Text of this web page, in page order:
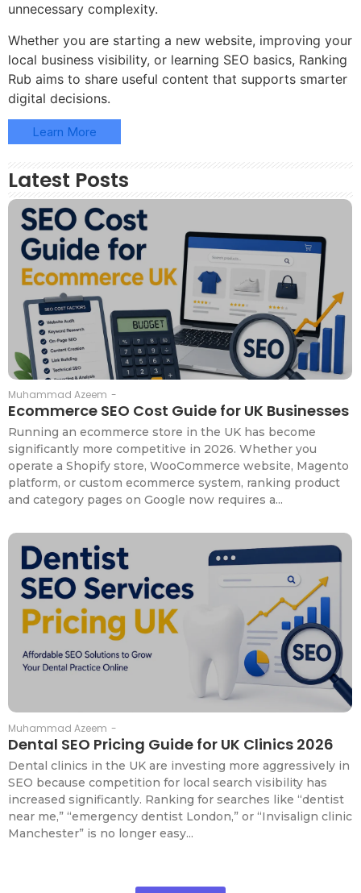
unnecessary complexity.
Whether you are starting a new website, improving your
local business visibility, or learning SEO basics, Ranking
Rub aims to share useful content that supports smarter
digital decisions.
Learn More
Latest Posts
Muhammad Azeem -
Ecommerce SEO Cost Guide for UK Businesses
Running an ecommerce store in the UK has become
significantly more competitive in 2026. Whether you
operate a Shopify store, WooCommerce website, Magento
platform, or custom ecommerce system, ranking product
and category pages on Google now requires a...
Muhammad Azeem -
Dental SEO Pricing Guide for UK Clinics 2026
Dental clinics in the UK are investing more aggressively in
SEO because competition for local search visibility has
increased significantly. Ranking for searches like “dentist
near me,” “emergency dentist London,” or “Invisalign clinic
Manchester” is no longer easy...